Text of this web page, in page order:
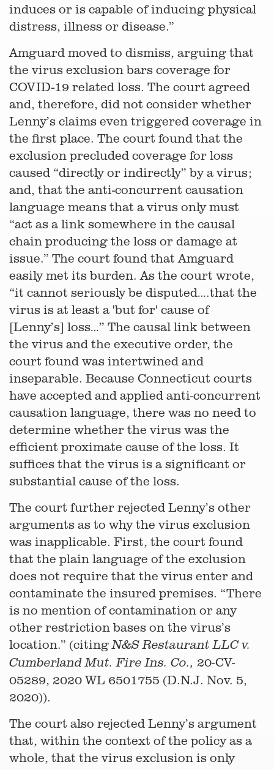
induces or is capable of inducing physical
distress, illness or disease.”
Amguard moved to dismiss, arguing that
the virus exclusion bars coverage for
COVID-19 related loss. The court agreed
and, therefore, did not consider whether
Lenny’s claims even triggered coverage in
the first place. The court found that the
exclusion precluded coverage for loss
caused “directly or indirectly” by a virus;
and, that the anti-concurrent causation
language means that a virus only must
“act as a link somewhere in the causal
chain producing the loss or damage at
issue.” The court found that Amguard
easily met its burden. As the court wrote,
“it cannot seriously be disputed….that the
virus is at least a 'but for' cause of
[Lenny’s] loss…” The causal link between
the virus and the executive order, the
court found was intertwined and
inseparable. Because Connecticut courts
have accepted and applied anti-concurrent
causation language, there was no need to
determine whether the virus was the
efficient proximate cause of the loss. It
suffices that the virus is a significant or
substantial cause of the loss.
The court further rejected Lenny’s other
arguments as to why the virus exclusion
was inapplicable. First, the court found
that the plain language of the exclusion
does not require that the virus enter and
contaminate the insured premises. “There
is no mention of contamination or any
other restriction bases on the virus’s
location.” (citingN&S Restaurant LLC v.
Cumberland Mut. Fire Ins. Co., 20-CV-
05289, 2020 WL 6501755 (D.N.J. Nov. 5,
2020)).
The court also rejected Lenny’s argument
that, within the context of the policy as a
whole, that the virus exclusion is only